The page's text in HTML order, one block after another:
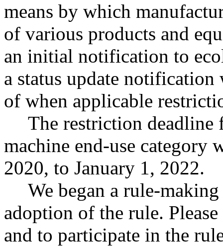
means by which
of various products and
an initial notification to
a status update
of when applicable
The restriction deadline
machine end-use category
2020, to January 1, 2022.
We began a rule-
adoption of the rule.
and to participate in the